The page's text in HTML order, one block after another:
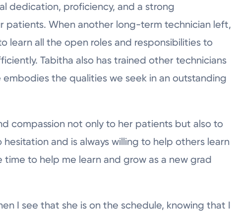
dedication, proficiency, and a strong
When another long-term technician left,
learn all the open roles and responsibilities to
Tabitha also has trained other technicians
the qualities we seek in an outstanding
compassion not only to her patients but also to
and is always willing to help others learn
to help me learn and grow as a new grad
I see that she is on the schedule, knowing that I